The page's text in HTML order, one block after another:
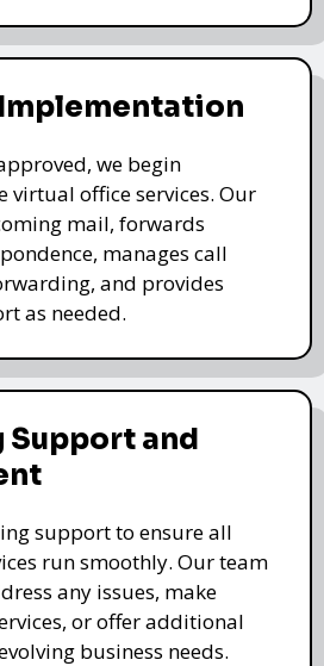
we begin
virtual office services. Our
mail, forwards
manages call
and provides
as needed.
Support and
support to ensure all
run smoothly. Our team
any issues, make
or offer additional
business needs.